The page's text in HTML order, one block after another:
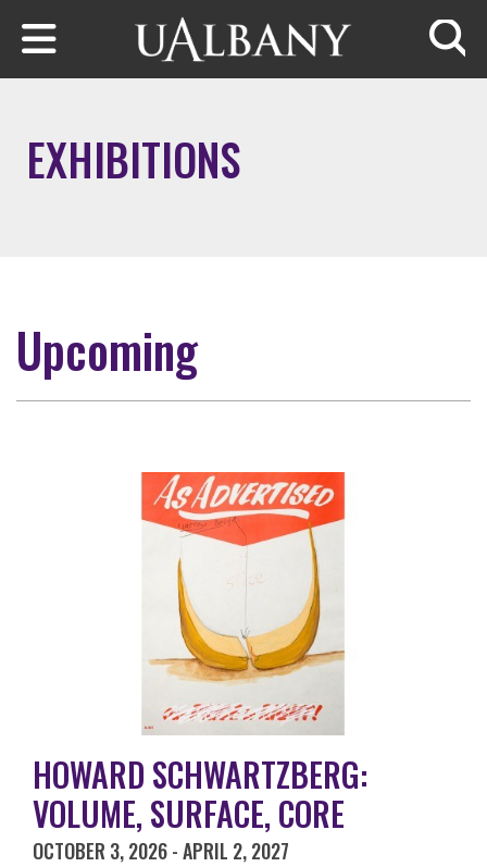
Skip to main content
EXHIBITIONS
Upcoming
HOWARD SCHWARTZBERG:
VOLUME, SURFACE, CORE
OCTOBER 3, 2026-APRIL 2, 2027